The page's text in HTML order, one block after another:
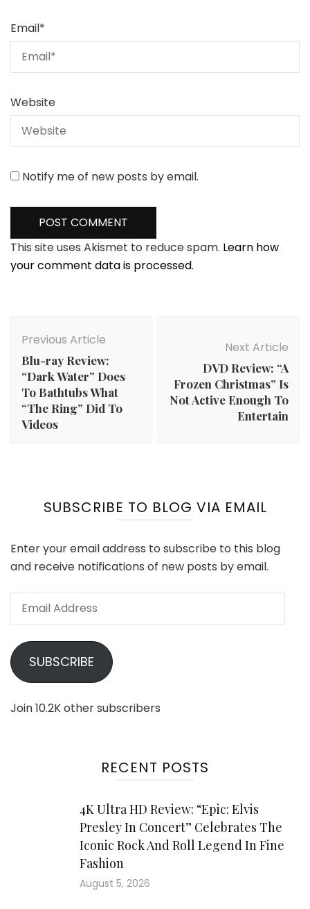
Email*
Website
Notify me of new posts by email.
This site uses Akismet to reduce spam. Learn how
your comment data is processed.
Navigation
Previous Article
Blu-ray Review:
“Dark Water” Does
To Bathtubs What
“The Ring” Did To
Videos
Next Article
DVD Review: “A
Frozen Christmas” Is
Not Active Enough To
Entertain
SUBSCRIBE TO BLOG VIA EMAIL
Enter your email address to subscribe to this blog
and receive notifications of new posts by email.
Email
SUBSCRIBE
Join 10.2K other subscribers
RECENT POSTS
4K Ultra HD Review: “Epic: Elvis
Presley In Concert” Celebrates The
Iconic Rock And Roll Legend In Fine
Fashion
August 5, 2026